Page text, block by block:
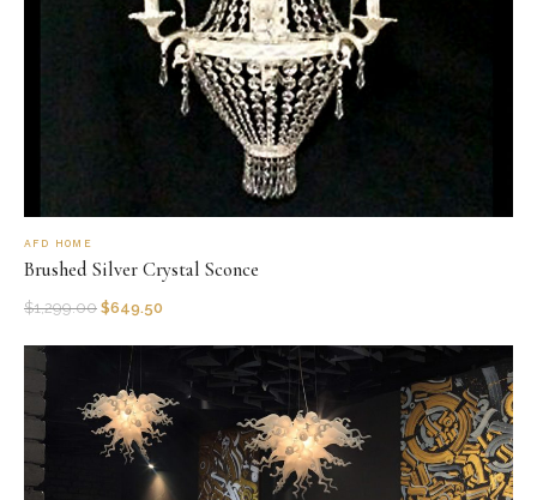
AFD HOME
Brushed Silver Crystal Sconce
$1,299.00 $649.50